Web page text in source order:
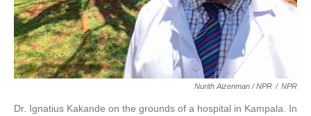
Nurith Aizenman / NPR / NPR
Dr. Ignatius Kakande on the grounds of a hospital in Kampala. In